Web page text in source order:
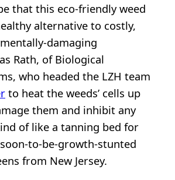
that this eco-friendly weed
alternative to costly,
damaging
Rath, of Biological
who headed the LZH team
to heat the weeds’ cells up
them and inhibit any
of like a tanning bed for
to-be-growth-stunted
from New Jersey.